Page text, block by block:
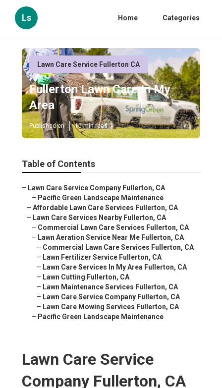
Ls Home Categories
Lawn Care Service Fullerton CA
Fullerton Lawn Care In My
Area
Published en 10 min read
Table of Contents
– Lawn Care Service Company Fullerton, CA
– Pacific Green Landscape Maintenance
– Affordable Lawn Care Services Fullerton, CA
– Lawn Care Services Nearby Fullerton, CA
– Commercial Lawn Care Services Fullerton, CA
– Lawn Aeration Service Near Me Fullerton, CA
– Commercial Lawn Care Services Fullerton, CA
– Lawn Fertilizer Service Fullerton, CA
– Lawn Care Services In My Area Fullerton, CA
– Lawn Cutting Fullerton, CA
– Lawn Maintenance Services Fullerton, CA
– Lawn Care Service Company Fullerton, CA
– Lawn Care Mowing Services Fullerton, CA
– Pacific Green Landscape Maintenance
Lawn Care Service
Company Fullerton, CA